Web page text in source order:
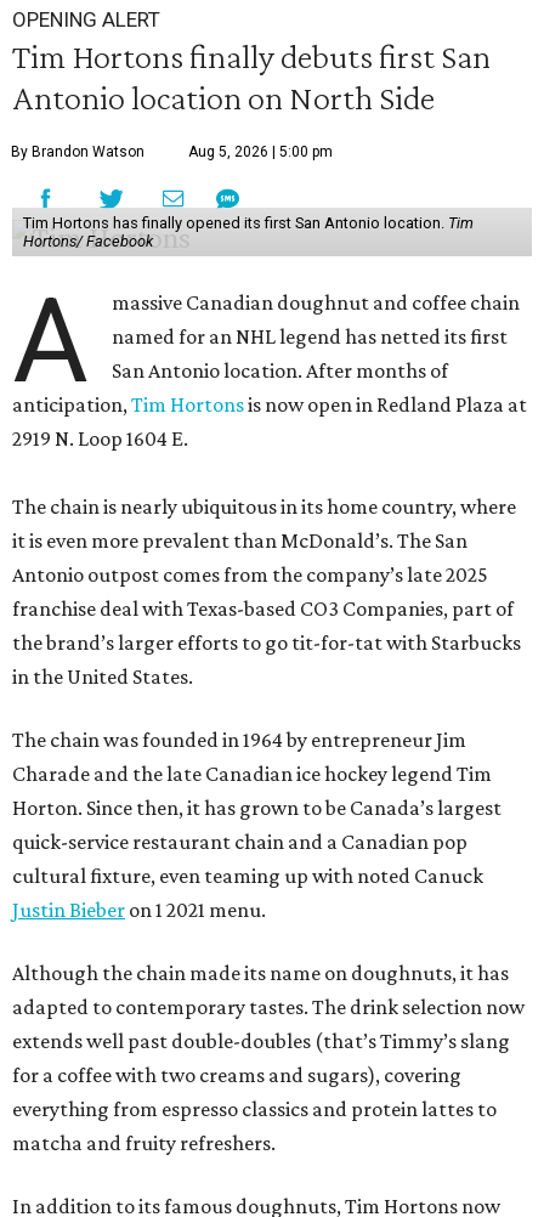
OPENING ALERT
Tim Hortons finally debuts first San
Antonio location on North Side
By Brandon Watson Aug 5, 2026 | 5:00 pm
Tim Hortons has finally opened its first San Antonio location. Tim
Hortons/ Facebook
A
massive Canadian doughnut and coffee chain
named for an NHL legend has netted its first
San Antonio location. After months of
anticipation,Tim Hortonsis now open in Redland Plaza at
2919 N. Loop 1604 E.
The chain is nearly ubiquitous in its home country, where
it is even more prevalent than McDonald’s. The San
Antonio outpost comes from the company’s late 2025
franchise deal with Texas-based CO3 Companies, part of
the brand’s larger efforts to go tit-for-tat with Starbucks
in the United States.
The chain was founded in 1964 by entrepreneur Jim
Charade and the late Canadian ice hockey legend Tim
Horton. Since then, it has grown to be Canada’s largest
quick-service restaurant chain and a Canadian pop
cultural fixture, even teaming up with noted Canuck
Justin Bieber on 1 2021 menu.
Although the chain made its name on doughnuts, it has
adapted to contemporary tastes. The drink selection now
extends well past double-doubles (that’s Timmy’s slang
for a coffee with two creams and sugars), covering
everything from espresso classics and protein lattes to
matcha and fruity refreshers.
In addition to its famous doughnuts, Tim Hortons now